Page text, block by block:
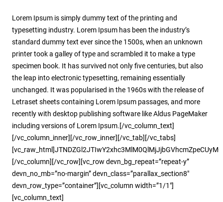
Lorem Ipsum is simply dummy text of the printing and
typesetting industry. Lorem Ipsum has been the industry’s
standard dummy text ever since the 1500s, when an unknown
printer took a galley of type and scrambled it to make a type
specimen book. It has survived not only five centuries, but also
the leap into electronic typesetting, remaining essentially
unchanged. It was popularised in the 1960s with the release of
Letraset sheets containing Lorem Ipsum passages, and more
recently with desktop publishing software like Aldus PageMaker
including versions of Lorem Ipsum.[/vc_column_text]
[/vc_column_inner][/vc_row_inner][/vc_tab][/vc_tabs]
[/vc_column][/vc_row][vc_row devn_bg_repeat=”repeat-y”
devn_no_mb=”no-margin” devn_class=”parallax_section8″
devn_row_type=”container”][vc_column width=”1/1″]
[vc_column_text]